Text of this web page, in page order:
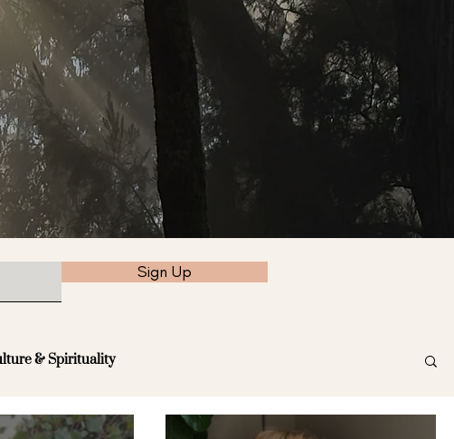
Sign Up
& Spirituality